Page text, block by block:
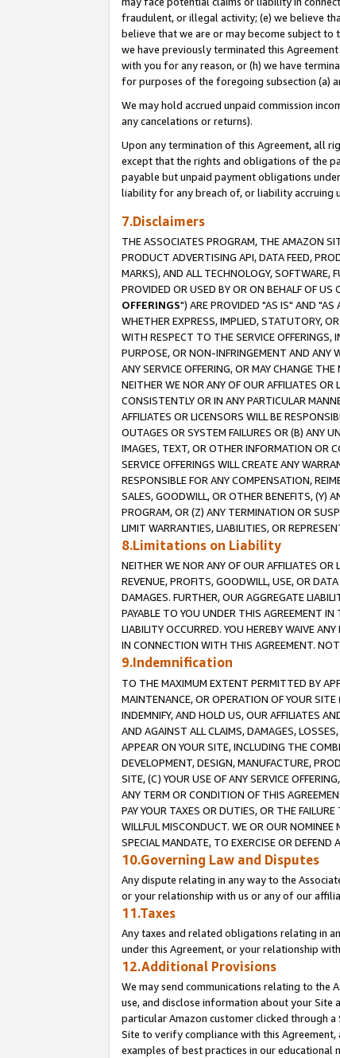
fraudulent, or illegal activity; (e) we believe
believe that we are or may become subject
we have previously terminated this
with you for any reason, or (h) we have
for purposes of the foregoing subsection (a)
We may hold accrued unpaid commission
any cancelations or returns).
Upon any termination of this Agreement, all
except that the rights and obligations of the
payable but unpaid payment obligations
liability for any breach of, or liability accruing
7.Disclaimers
THE ASSOCIATES PROGRAM, THE AMAZON
PRODUCT ADVERTISING API, DATA FEED,
MARKS), AND ALL TECHNOLOGY, SOFTWARE,
PROVIDED OR USED BY OR ON BEHALF OF
OFFERINGS") ARE PROVIDED "AS IS" AND "AS
WHETHER EXPRESS, IMPLIED, STATUTORY,
WITH RESPECT TO THE SERVICE OFFERINGS,
PURPOSE, OR NON-INFRINGEMENT AND ANY
ANY SERVICE OFFERING, OR MAY CHANGE
NEITHER WE NOR ANY OF OUR AFFILIATES
CONSISTENTLY OR IN ANY PARTICULAR
AFFILIATES OR LICENSORS WILL BE
OUTAGES OR SYSTEM FAILURES OR (B) ANY
IMAGES, TEXT, OR OTHER INFORMATION OR
SERVICE OFFERINGS WILL CREATE ANY
RESPONSIBLE FOR ANY COMPENSATION,
SALES, GOODWILL, OR OTHER BENEFITS, (Y)
PROGRAM, OR (Z) ANY TERMINATION OR
LIMIT WARRANTIES, LIABILITIES, OR
8.Limitations on Liability
NEITHER WE NOR ANY OF OUR AFFILIATES OR
REVENUE, PROFITS, GOODWILL, USE, OR
DAMAGES. FURTHER, OUR AGGREGATE
PAYABLE TO YOU UNDER THIS AGREEMENT
LIABILITY OCCURRED. YOU HEREBY WAIVE
IN CONNECTION WITH THIS AGREEMENT.
9.Indemnification
TO THE MAXIMUM EXTENT PERMITTED BY
MAINTENANCE, OR OPERATION OF YOUR
INDEMNIFY, AND HOLD US, OUR AFFILIATES
AND AGAINST ALL CLAIMS, DAMAGES,
APPEAR ON YOUR SITE, INCLUDING THE
DEVELOPMENT, DESIGN, MANUFACTURE,
SITE, (C) YOUR USE OF ANY SERVICE
ANY TERM OR CONDITION OF THIS
PAY YOUR TAXES OR DUTIES, OR THE
WILLFUL MISCONDUCT. WE OR OUR
SPECIAL MANDATE, TO EXERCISE OR
10.Governing Law and Disputes
Any dispute relating in any way to the
or your relationship with us or any of our
11.Taxes
Any taxes and related obligations relating in
under this Agreement, or your relationship
12.Additional Provisions
We may send communications relating to the
use, and disclose information about your Site
particular Amazon customer clicked through
Site to verify compliance with this
examples of best practices in our educational